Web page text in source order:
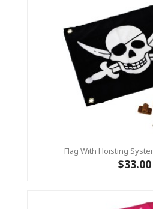
Flag With Hoisting
$33.00